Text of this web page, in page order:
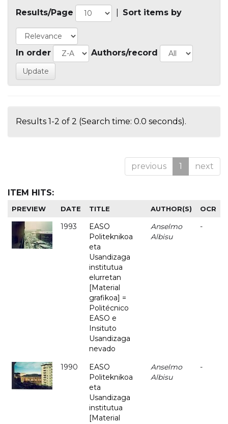
Results/Page Sort items by
In order Authors/record
Results 1-2 of 2 (Search time: 0.0 seconds).
previous 1 next
ITEM HITS:
PREVIEW DATE TITLE AUTHOR(S) OCR
1993
EASO
Politeknikoa
eta
Usandizaga
institutua
elurretan
[Material
grafikoa] =
Politécnico
EASO e
Insituto
Usandizaga
nevado
Anselmo
Albisu
-
1990
EASO
Politeknikoa
eta
Usandizaga
institutua
[Material
Anselmo
Albisu
-